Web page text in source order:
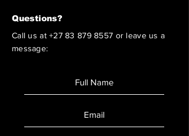
Questions?
Call us at+27 83 879 8557 or leave us a
message: